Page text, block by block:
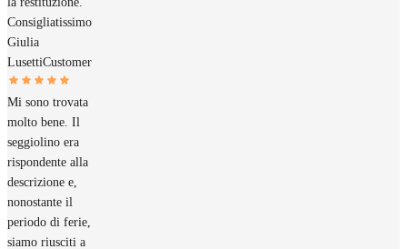
Consigliatissimo
Giulia
LusettiCustomer
Mi sono trovata
molto bene. Il
seggiolino era
rispondente alla
descrizione e,
nonostante il
periodo di ferie,
siamo riusciti a